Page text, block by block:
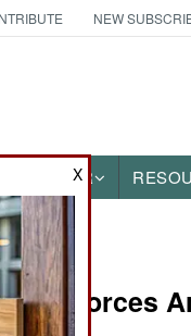
NEW
OTHER
Forces
X